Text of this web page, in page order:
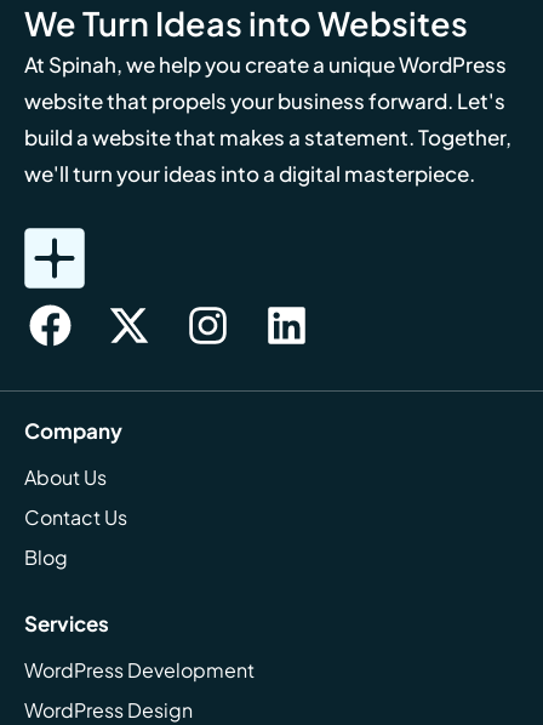
We Turn Ideas into Websites
At Spinah, we help you create a unique WordPress
website that propels your business forward. Let's
build a website that makes a statement. Together,
we'll turn your ideas into a digital masterpiece.
Company
About Us
Contact Us
Blog
Services
WordPress Development
WordPress Design